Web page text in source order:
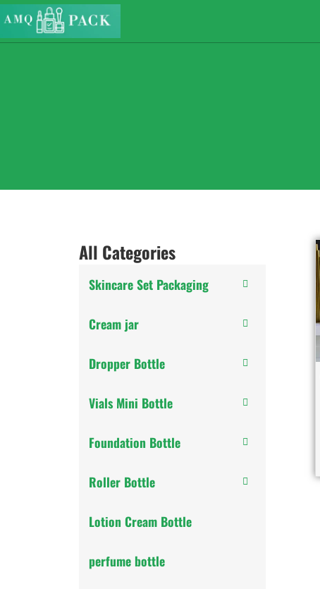
All Categories
Skincare Set Packaging
Cream jar
Dropper Bottle
Vials Mini Bottle
Foundation Bottle
Roller Bottle
Lotion Cream Bottle
perfume bottle